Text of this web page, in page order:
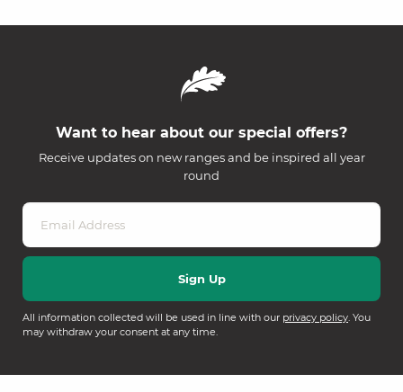
Want to hear about our special offers?
Receive updates on new ranges and be inspired all year
round
All information collected will be used in line with our privacy policy. You
may withdraw your consent at any time.